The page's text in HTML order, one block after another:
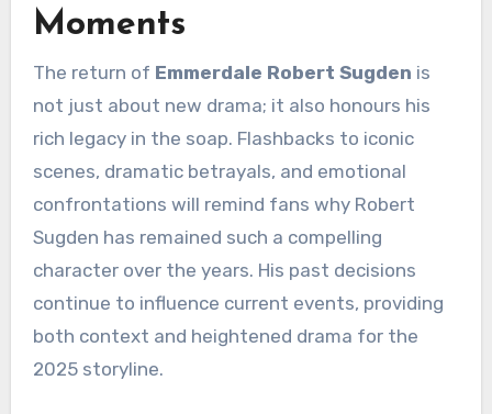
Moments
The return of Emmerdale Robert Sugden is
not just about new drama; it also honours his
rich legacy in the soap. Flashbacks to iconic
scenes, dramatic betrayals, and emotional
confrontations will remind fans why Robert
Sugden has remained such a compelling
character over the years. His past decisions
continue to influence current events, providing
both context and heightened drama for the
2025 storyline.